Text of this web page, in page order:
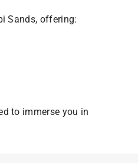
Sands, offering:
to immerse you in